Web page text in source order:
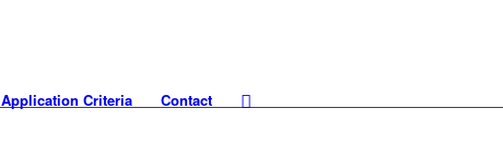
Application Criteria Contact